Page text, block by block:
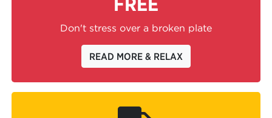
Don't stress over a broken plate
READ MORE & RELAX